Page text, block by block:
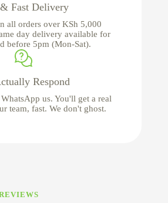
Fast Delivery
all orders over KSh 5,000
day delivery available for
before 5pm (Mon-Sat).
Respond
us. You'll get a real
team, fast. We don't ghost.